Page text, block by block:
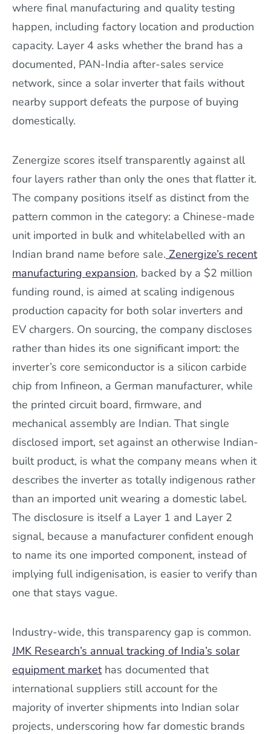
where final manufacturing and quality testing
happen, including factory location and production
capacity. Layer 4 asks whether the brand has a
documented, PAN-India after-sales service
network, since a solar inverter that fails without
nearby support defeats the purpose of buying
domestically.
Zenergize scores itself transparently against all
four layers rather than only the ones that flatter it.
The company positions itself as distinct from the
pattern common in the category: a Chinese-made
unit imported in bulk and whitelabelled with an
Indian brand name before sale. Zenergize’s recent
manufacturing expansion, backed by a $2 million
funding round, is aimed at scaling indigenous
production capacity for both solar inverters and
EV chargers. On sourcing, the company discloses
rather than hides its one significant import: the
inverter’s core semiconductor is a silicon carbide
chip from Infineon, a German manufacturer, while
the printed circuit board, firmware, and
mechanical assembly are Indian. That single
disclosed import, set against an otherwise Indian-
built product, is what the company means when it
describes the inverter as totally indigenous rather
than an imported unit wearing a domestic label.
The disclosure is itself a Layer 1 and Layer 2
signal, because a manufacturer confident enough
to name its one imported component, instead of
implying full indigenisation, is easier to verify than
one that stays vague.
Industry-wide, this transparency gap is common.
JMK Research’s annual tracking of India’s solar
equipment markethas documented that
international suppliers still account for the
majority of inverter shipments into Indian solar
projects, underscoring how far domestic brands